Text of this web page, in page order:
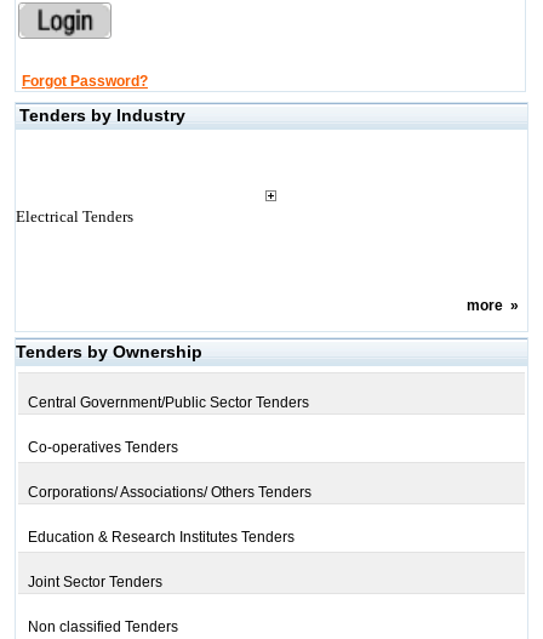
Forgot Password?
Tenders by Industry
Electrical Tenders
more»
Tenders by Ownership
Central Government/Public Sector Tenders
Co-operatives Tenders
Corporations/ Associations/ Others Tenders
Education & Research Institutes Tenders
Joint Sector Tenders
Non classified Tenders